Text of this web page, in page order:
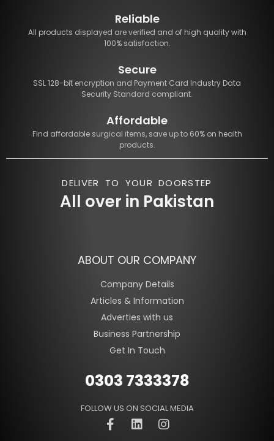
Reliable
All products displayed are verified and of high quality with
100% satisfaction.
Secure
SSL 128-bit encryption and Payment Card Industry Data
Security Standard compliant.
Affordable
Find affordable surgical items, save up to 60% on health
products.
DELIVER TO YOUR DOORSTEP
All over in Pakistan
ABOUT OUR COMPANY
Company Details
Articles & Information
Adverties with us
Business Partnership
Get In Touch
0303 7333378
FOLLOW US ON SOCIAL MEDIA